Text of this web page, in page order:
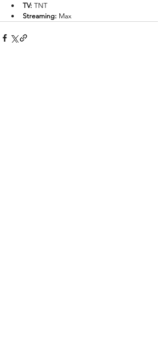
TV: TNT
Streaming: Max